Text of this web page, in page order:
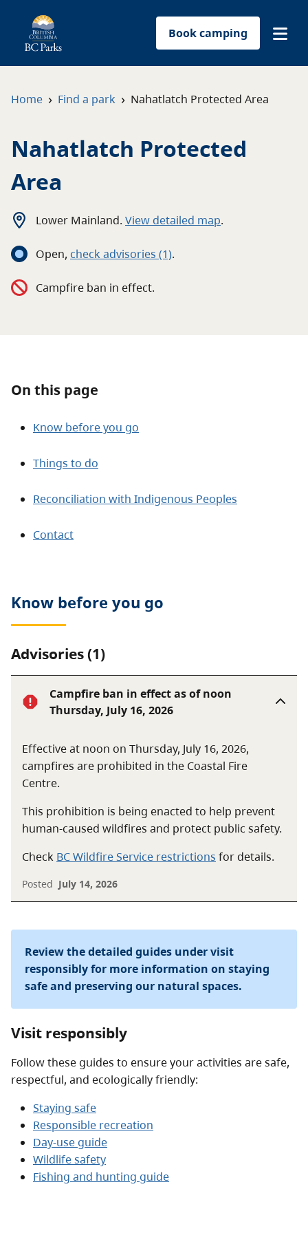
Book camping
Get involved
Park-use permits
Home › Find a park › Nahatlatch Protected Area
Nahatlatch Protected
Area
Lower Mainland. View detailed map.
Open, check advisories (1).
Campfire ban in effect.
On this page
Know before you go
Things to do
Reconciliation with Indigenous Peoples
Contact
Know before you go
Advisories (1)
Campfire ban in effect as of noon
Thursday, July 16, 2026
Effective at noon on Thursday, July 16, 2026,
campfires are prohibited in the Coastal Fire
Centre.
This prohibition is being enacted to help prevent
human-caused wildfires and protect public safety.
Check BC Wildfire Service restrictions for details.
Posted July 14, 2026
Review the detailed guides under visit
responsibly for more information on staying
safe and preserving our natural spaces.
Visit responsibly
Follow these guides to ensure your activities are safe,
respectful, and ecologically friendly:
Staying safe
Responsible recreation
Day-use guide
Wildlife safety
Fishing and hunting guide